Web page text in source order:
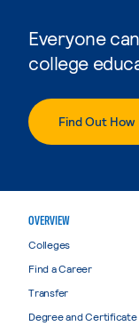
Everyone
college
Find Out How
OVERVIEW
Colleges
Find a Career
Transfer
Degree and Certificate